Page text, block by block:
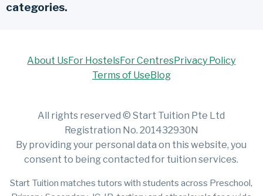
categories.
About UsFor HostelsFor CentresPrivacy Policy
Terms of Use Blog
All rights reserved © Start Tuition Pte Ltd
Registration No. 201432930N
By providing your personal data on this website, you
consent to being contacted for tuition services.
Start Tuition matches tutors with students across Preschool,